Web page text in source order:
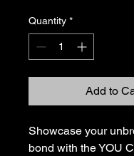
Quantity *
Add to
Showcase your
bond with the YOU